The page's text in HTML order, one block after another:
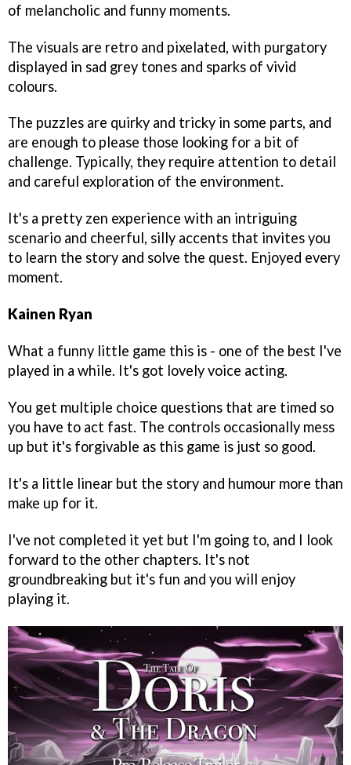
of melancholic and funny moments.
The visuals are retro and pixelated, with purgatory
displayed in sad grey tones and sparks of vivid
colours.
The puzzles are quirky and tricky in some parts, and
are enough to please those looking for a bit of
challenge. Typically, they require attention to detail
and careful exploration of the environment.
It's a pretty zen experience with an intriguing
scenario and cheerful, silly accents that invites you
to learn the story and solve the quest. Enjoyed every
moment.
Kainen Ryan
What a funny little game this is - one of the best I've
played in a while. It's got lovely voice acting.
You get multiple choice questions that are timed so
you have to act fast. The controls occasionally mess
up but it's forgivable as this game is just so good.
It's a little linear but the story and humour more than
make up for it.
I've not completed it yet but I'm going to, and I look
forward to the other chapters. It's not
groundbreaking but it's fun and you will enjoy
playing it.